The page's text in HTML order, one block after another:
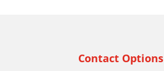
Contact Options